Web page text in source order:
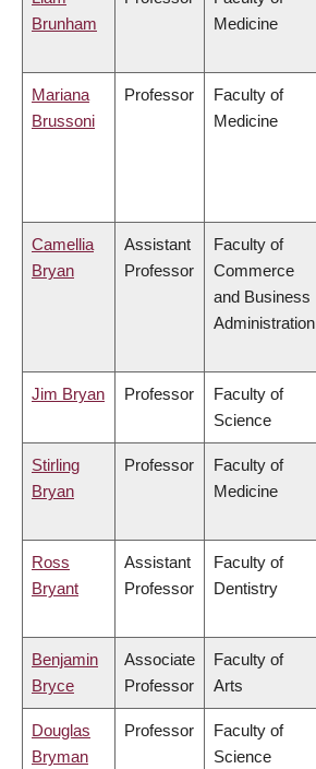
Brunham
Medicine
Mariana
Brussoni
Professor
Faculty of
Medicine
Camellia
Bryan
Assistant
Professor
Faculty of
Commerce
and Business
Administration
Jim Bryan Professor
Faculty of
Science
Stirling
Bryan
Professor
Faculty of
Medicine
Ross
Bryant
Assistant
Professor
Faculty of
Dentistry
Benjamin
Bryce
Associate
Professor
Faculty of
Arts
Douglas
Bryman
Professor
Faculty of
Science